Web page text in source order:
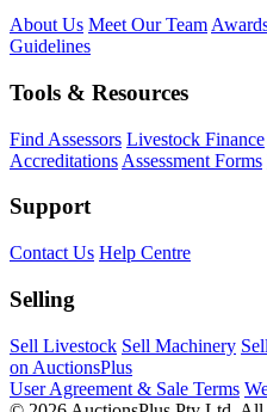
About Us Meet Our Team
Guidelines
Tools & Resources
Find Assessors Livestock Finance
Accreditations Assessment Forms
Support
Contact Us Help Centre
Selling
Sell Livestock Sell Machinery
on AuctionsPlus
User Agreement & Sale Terms